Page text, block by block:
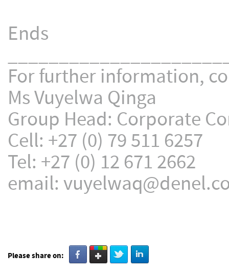
Ends
For further information,
Ms Vuyelwa Qinga
Group Head: Corporate
Cell: +27 (0) 79 511 6257
Tel: +27 (0) 12 671 2662
email:
Please share on: